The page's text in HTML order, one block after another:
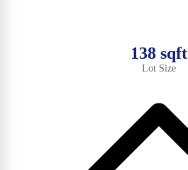
138 sqft
Lot Size